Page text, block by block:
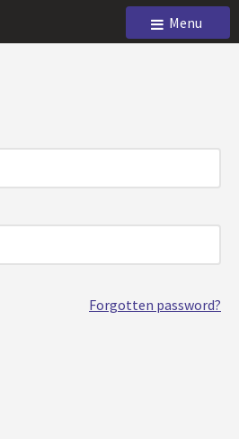
Menu
Forgotten password?